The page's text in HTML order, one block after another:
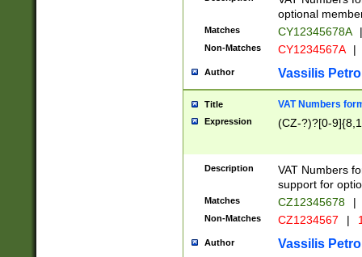
optional
Matches CY12345678A |
Non-Matches CY1234567A |
Author Vassilis
Title VAT Numbers
Expression (CZ-?)?[0-
Description
VAT Numbers
support for
Matches CZ12345678 |
Non-Matches CZ1234567 |
Author Vassilis